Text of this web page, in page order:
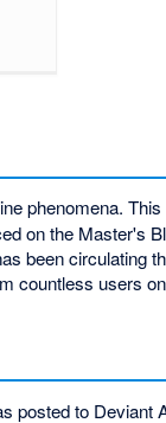
phenomena.
on the Master's
been circulating
countless users
posted to